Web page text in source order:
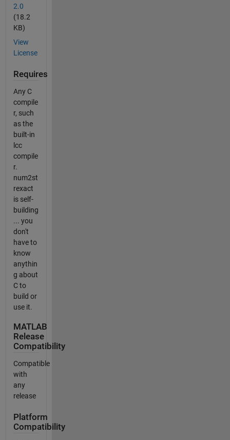
2.0
(18.2
KB)
View
License
Requires
Any C
compile
r, such
as the
built-in
lcc
compile
r.
num2st
rexact
is self-
building
... you
don't
have to
know
anythin
g about
C to
build or
use it.
MATLAB
Release
Compatibility
Compatible
with
any
release
Platform
Compatibility